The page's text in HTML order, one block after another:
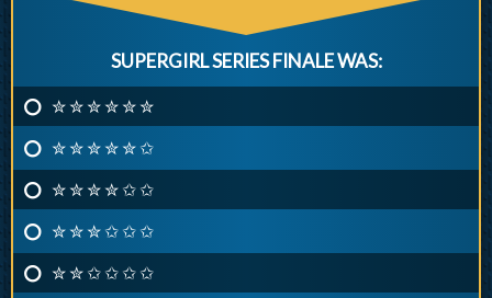
SUPERGIRL SERIES FINALE WAS:
✮ ✮ ✮ ✮ ✮ ✮
✮ ✮ ✮ ✮ ✮ ✩
✮ ✮ ✮ ✮ ✩ ✩
✮ ✮ ✮ ✩ ✩ ✩
✮ ✮ ✩ ✩ ✩ ✩